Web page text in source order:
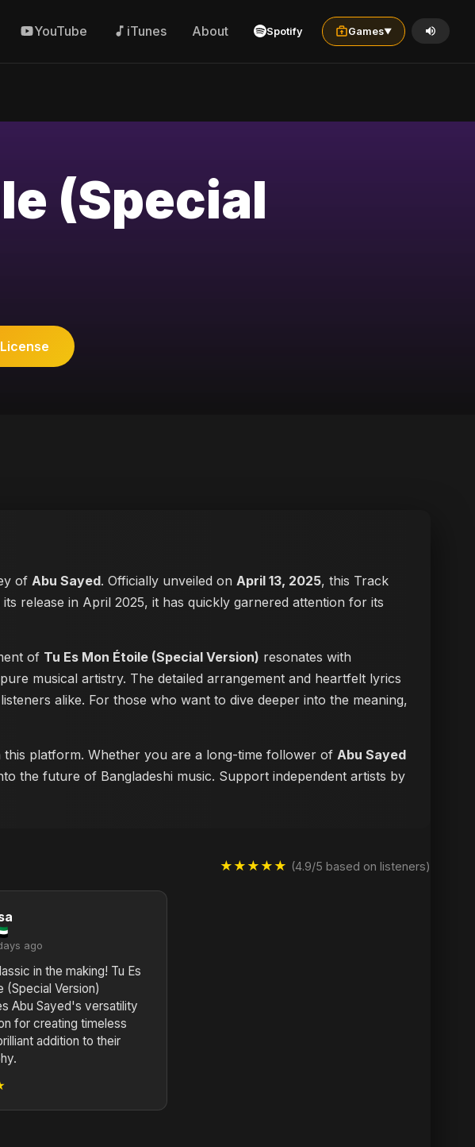
YouTube iTunes About Spotify Games▼
(Special
of Abu Sayed. Officially unveiled on April 13, 2025, this Track
its release in April 2025, it has quickly garnered attention for its
of Tu Es Mon Étoile (Special Version) resonates with
musical artistry. The detailed arrangement and heartfelt lyrics
alike. For those who want to dive deeper into the meaning,
this platform. Whether you are a long-time follower of Abu Sayed
the future of Bangladeshi music. Support independent artists by
★★★★★ (4.9/5 based on listeners)
ago
in the making! Tu Es
(Special Version)
Abu Sayed's versatility
for creating timeless
addition to their